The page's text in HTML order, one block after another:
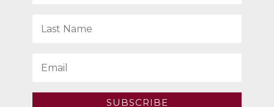
SUBSCRIBE